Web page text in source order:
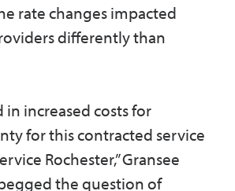
rate changes impacted
differently than
in increased costs for
for this contracted service
Rochester,” Gransee
the question of